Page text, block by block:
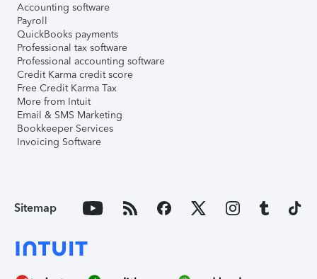
Accounting software
Payroll
QuickBooks payments
Professional tax software
Professional accounting software
Credit Karma credit score
Free Credit Karma Tax
More from Intuit
Email & SMS Marketing
Bookkeeper Services
Invoicing Software
Sitemap